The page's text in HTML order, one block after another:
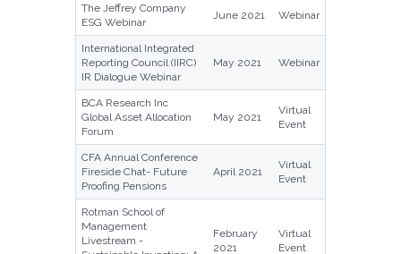
The Jeffrey Company
ESG Webinar
June 2021 Webinar
International Integrated
Reporting Council (IIRC)
IR Dialogue Webinar
May 2021 Webinar
BCA Research Inc
Global Asset Allocation
Forum
May 2021
Virtual
Event
CFA Annual Conference
Fireside Chat- Future
Proofing Pensions
April 2021
Virtual
Event
Rotman School of
Management
Livestream -
February
2021
Virtual
Event